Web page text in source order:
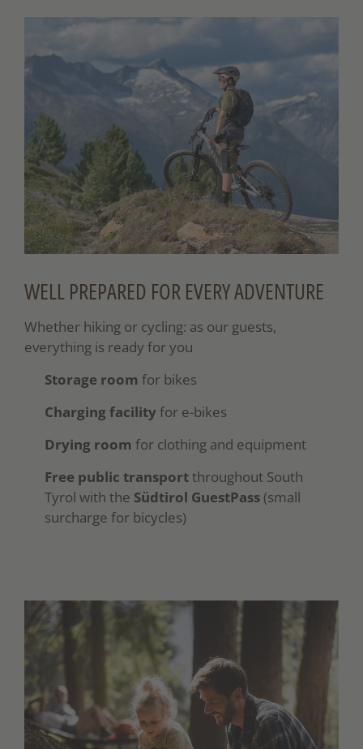
WELL PREPARED FOR EVERY ADVENTURE
Whether hiking or cycling: as our guests,
everything is ready for you
Storage room for bikes
Charging facilityfor e-bikes
Drying room for clothing and equipment
Free public transportthroughout South
Tyrol with the Südtirol GuestPass (small
surcharge for bicycles)